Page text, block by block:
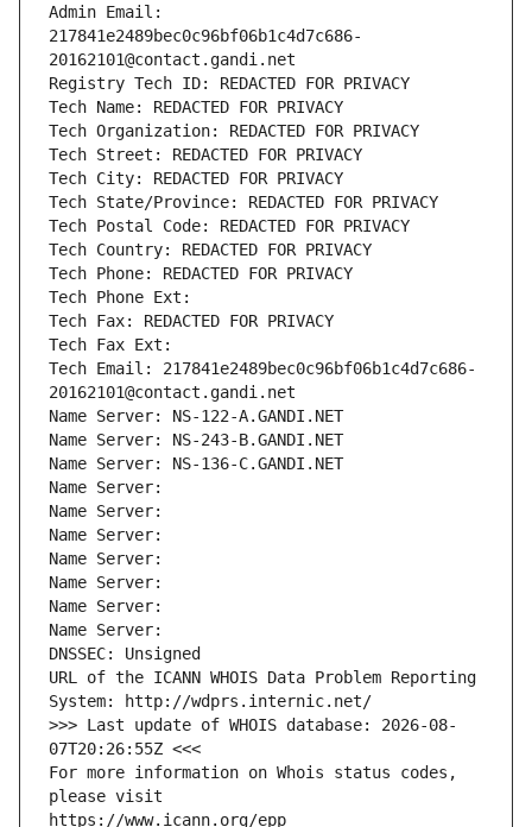
Admin Email:
217841e2489bec0c96bf06b1c4d7c686-
20162101@contact.gandi.net
Registry Tech ID: REDACTED FOR PRIVACY
Tech Name: REDACTED FOR PRIVACY
Tech Organization: REDACTED FOR PRIVACY
Tech Street: REDACTED FOR PRIVACY
Tech City: REDACTED FOR PRIVACY
Tech State/Province: REDACTED FOR PRIVACY
Tech Postal Code: REDACTED FOR PRIVACY
Tech Country: REDACTED FOR PRIVACY
Tech Phone: REDACTED FOR PRIVACY
Tech Phone Ext:
Tech Fax: REDACTED FOR PRIVACY
Tech Fax Ext:
Tech Email: 217841e2489bec0c96bf06b1c4d7c686-
20162101@contact.gandi.net
Name Server: NS-122-A.GANDI.NET
Name Server: NS-243-B.GANDI.NET
Name Server: NS-136-C.GANDI.NET
Name Server:
Name Server:
Name Server:
Name Server:
Name Server:
Name Server:
Name Server:
DNSSEC: Unsigned
URL of the ICANN WHOIS Data Problem Reporting
System: http://wdprs.internic.net/
>>> Last update of WHOIS database: 2026-08-
07T20:26:55Z <<<
For more information on Whois status codes,
please visit
https://www.icann.org/epp